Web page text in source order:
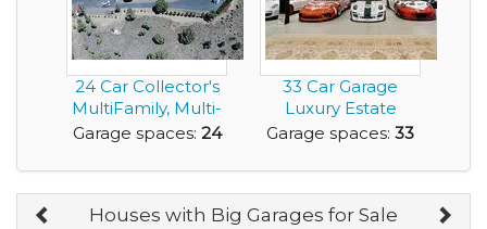
24 Car Collector's
MultiFamily, Multi-
Home Dream P...
Garage spaces: 24
33 Car Garage
Luxury Estate
Home with
Garage spaces: 33
Houses with Big Garages for Sale